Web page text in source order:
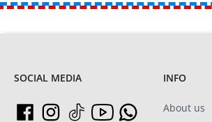
SOCIAL MEDIA INFO
About us